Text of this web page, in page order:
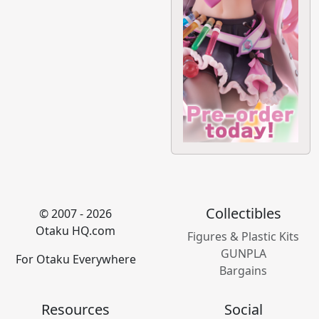
© 2007 - 2026
Otaku HQ.com
For Otaku Everywhere
Collectibles
Figures & Plastic Kits
GUNPLA
Bargains
Resources Social